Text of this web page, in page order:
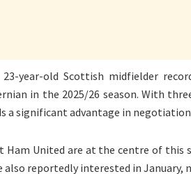
23-year-old Scottish midfielder
in the 2025/26 season. With
a significant advantage in
Ham United are at the centre of this
also reportedly interested in